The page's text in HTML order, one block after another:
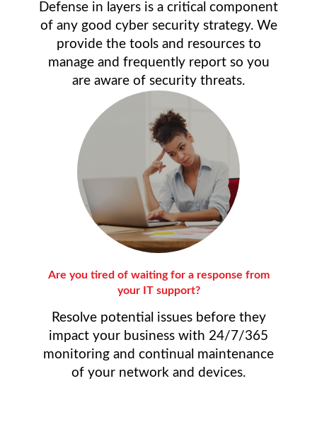
Defense in layers is a critical component
of any good cyber security strategy. We
provide the tools and resources to
manage and frequently report so you
are aware of security threats.
Are you tired of waiting for a response from
your IT support?
Resolve potential issues before they
impact your business with 24/7/365
monitoring and continual maintenance
of your network and devices.